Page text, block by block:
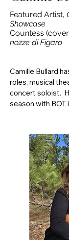
Featured Artist,
Showcase
Countess
nozze di Figaro
Camille Bullard
roles, musical
concert soloist.
season with BOT
L’Orfeo.  Some
Camille has
Averill, Kathleen
Peterson.  She
of Kimberly
Bachelor’s of
Education from
is presently in
her Master’s of
Performance at